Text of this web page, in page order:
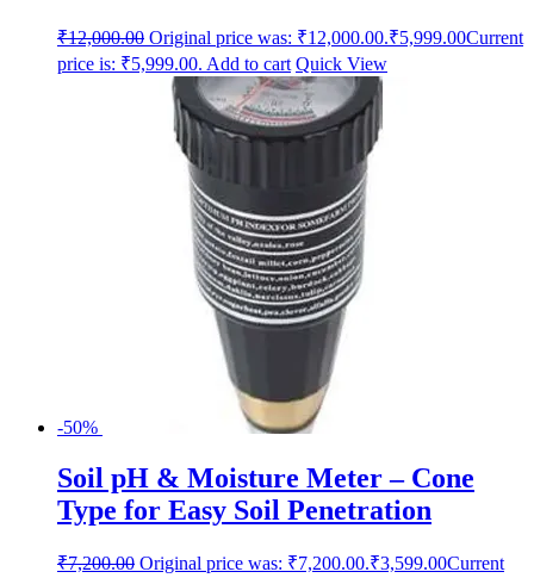
₹12,000.00 Original price was: ₹12,000.00.₹5,999.00Current
price is: ₹5,999.00. Add to cart Quick View
-50%
Soil pH & Moisture Meter – Cone
Type for Easy Soil Penetration
₹7,200.00 Original price was: ₹7,200.00.₹3,599.00Current